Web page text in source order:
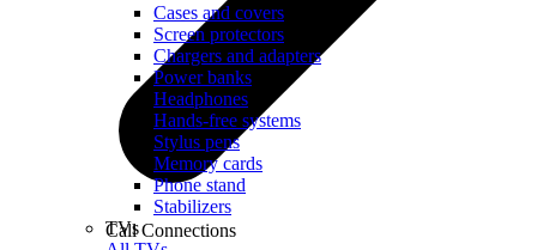
Call Connections
Cases and covers
Screen protectors
Chargers and adapters
Power banks
Headphones
Hands-free systems
Stylus pens
Memory cards
Phone stand
Stabilizers
TVs